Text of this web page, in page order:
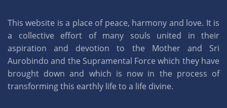
This website is a place of peace, harmony and love. It is
a collective effort of many souls united in their
aspiration and devotion to the Mother and Sri
Aurobindo and the Supramental Force which they have
brought down and which is now in the process of
transforming this earthly life to a life divine.